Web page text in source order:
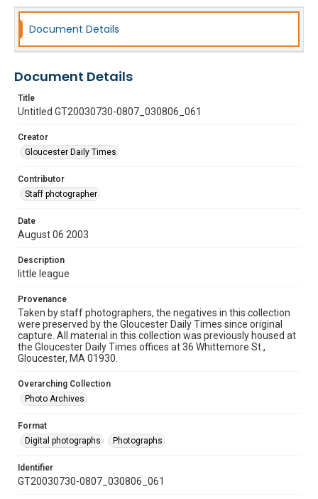
Document Details
Document Details
Title
Untitled GT20030730-0807_030806_061
Creator
Gloucester Daily Times
Contributor
Staff photographer
Date
August 06 2003
Description
little league
Provenance
Taken by staff photographers, the negatives in this collection
were preserved by the Gloucester Daily Times since original
capture. All material in this collection was previously housed at
the Gloucester Daily Times offices at 36 Whittemore St.,
Gloucester, MA 01930.
Overarching Collection
Photo Archives
Format
Digital photographs
Photographs
Identifier
GT20030730-0807_030806_061